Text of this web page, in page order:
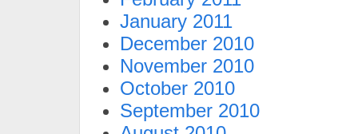
January 2011
December 2010
November 2010
October 2010
September 2010